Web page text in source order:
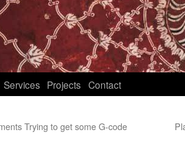
Services Projects Contact
Trying to get some G-code